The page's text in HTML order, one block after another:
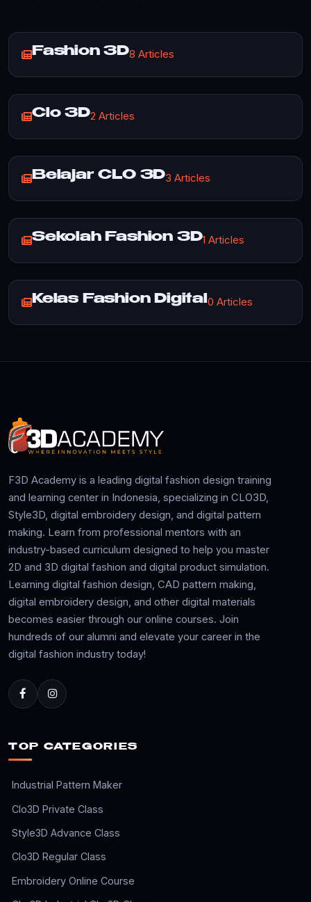
Fashion 3D8 Articles
Clo 3D2 Articles
Belajar CLO 3D3 Articles
Sekolah Fashion 3D1 Articles
Kelas Fashion Digital 0 Articles
F3D Academy is a leading digital fashion design training
and learning center in Indonesia, specializing in CLO3D,
Style3D, digital embroidery design, and digital pattern
making. Learn from professional mentors with an
industry-based curriculum designed to help you master
2D and 3D digital fashion and digital product simulation.
Learning digital fashion design, CAD pattern making,
digital embroidery design, and other digital materials
becomes easier through our online courses. Join
hundreds of our alumni and elevate your career in the
digital fashion industry today!
TOP CATEGORIES
Industrial Pattern Maker
Clo3D Private Class
Style3D Advance Class
Clo3D Regular Class
Embroidery Online Course